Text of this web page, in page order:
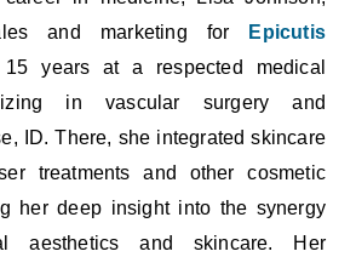
and marketing for
Epicutis
years at a respected medical
in vascular surgery and
ID. There, she integrated skincare
treatments and other cosmetic
her deep insight into the synergy
aesthetics and skincare. Her